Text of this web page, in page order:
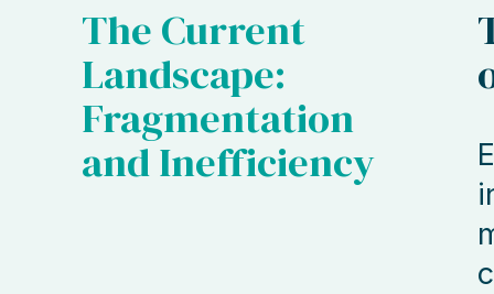
The Current
Landscape:
Fragmentation
and Inefficiency